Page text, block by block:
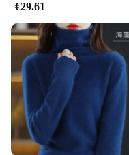
€29.61